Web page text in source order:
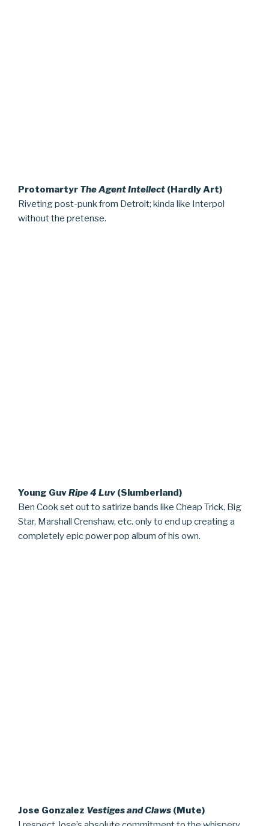
Protomartyr The Agent Intellect (Hardly Art)
Riveting post-punk from Detroit; kinda like Interpol
without the pretense.
Young GuvRipe 4 Luv (Slumberland)
Ben Cook set out to satirize bands like Cheap Trick, Big
Star, Marshall Crenshaw, etc. only to end up creating a
completely epic power pop album of his own.
Jose Gonzalez Vestiges and Claws (Mute)